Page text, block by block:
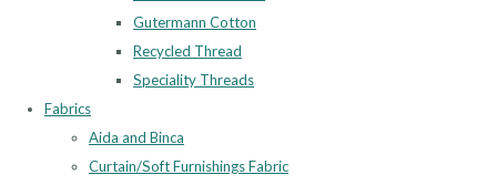
Gutermann Cotton
Recycled Thread
Speciality Threads
Fabrics
Aida and Binca
Curtain/Soft Furnishings Fabric